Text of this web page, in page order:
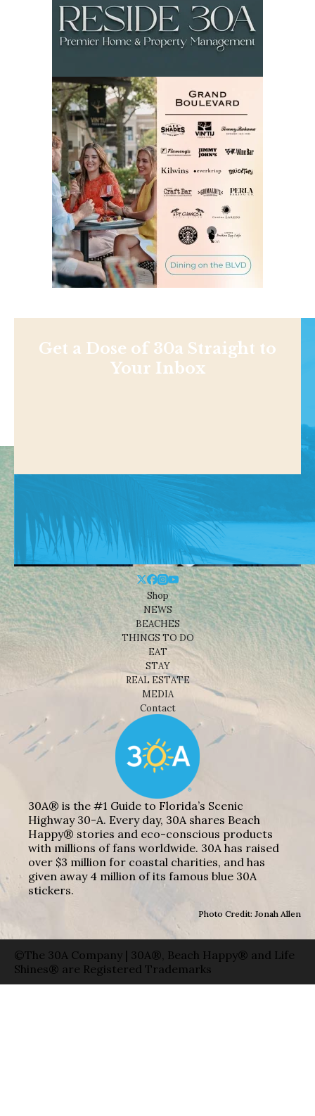
Get a Dose of 30a Straight to
Your Inbox
Shop
NEWS
BEACHES
THINGS TO DO
EAT
STAY
REAL ESTATE
MEDIA
Contact
30A® is the #1 Guide to Florida’s Scenic
Highway 30-A. Every day, 30A shares Beach
Happy® stories and eco-conscious products
with millions of fans worldwide. 30A has raised
over $3 million for coastal charities, and has
given away 4 million of its famous blue 30A
stickers.
Photo Credit: Jonah Allen
©The 30A Company | 30A®, Beach Happy® and Life
Shines® are Registered Trademarks